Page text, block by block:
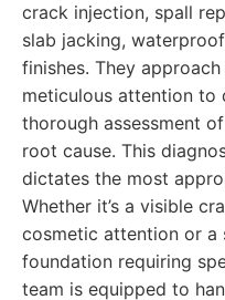
crack injection, spall
slab jacking,
finishes. They
meticulous attention to
thorough assessment
root cause. This
dictates the most
Whether it’s a visible
cosmetic attention or a
foundation requiring
team is equipped to